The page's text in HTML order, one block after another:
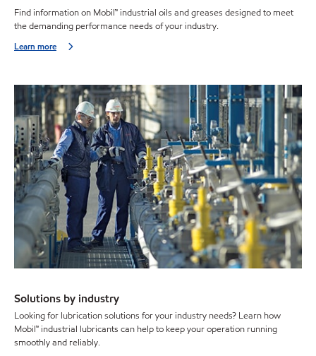
Find information on Mobil™ industrial oils and greases designed to meet
the demanding performance needs of your industry.
Learn more
Solutions by industry
Looking for lubrication solutions for your industry needs? Learn how
Mobil™ industrial lubricants can help to keep your operation running
smoothly and reliably.